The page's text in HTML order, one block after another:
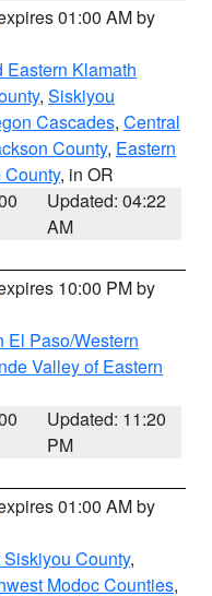
01:00 AM by
Eastern Klamath
, Siskiyou
Cascades, Central
County, Eastern
, in OR
Updated: 04:22
AM
10:00 PM by
El Paso/Western
Valley of Eastern
Updated: 11:20
PM
01:00 AM by
County,
Modoc Counties,